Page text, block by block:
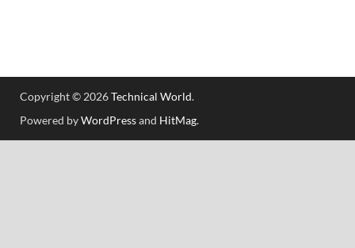
Copyright © 2026Technical World.
Powered byWordPressand HitMag.